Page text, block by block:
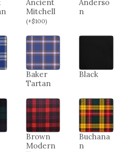
Ancient
Mitchell
(+$100)
Anderso
n
Baker
Tartan
Black
Brown
Modern
Buchana
n